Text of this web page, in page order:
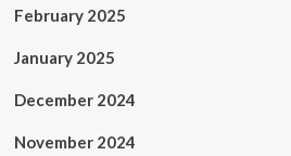
February 2025
January 2025
December 2024
November 2024